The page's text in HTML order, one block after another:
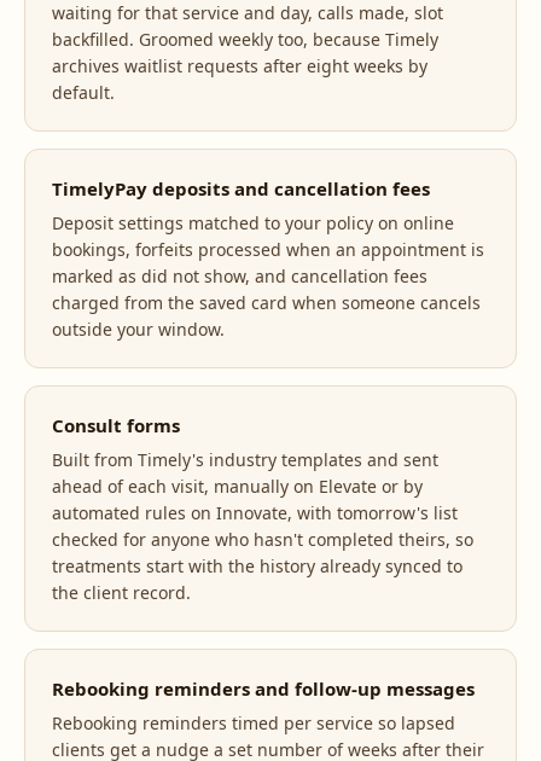
waiting for that service and day, calls made, slot
backfilled. Groomed weekly too, because Timely
archives waitlist requests after eight weeks by
default.
TimelyPay deposits and cancellation fees
Deposit settings matched to your policy on online
bookings, forfeits processed when an appointment is
marked as did not show, and cancellation fees
charged from the saved card when someone cancels
outside your window.
Consult forms
Built from Timely's industry templates and sent
ahead of each visit, manually on Elevate or by
automated rules on Innovate, with tomorrow's list
checked for anyone who hasn't completed theirs, so
treatments start with the history already synced to
the client record.
Rebooking reminders and follow-up messages
Rebooking reminders timed per service so lapsed
clients get a nudge a set number of weeks after their